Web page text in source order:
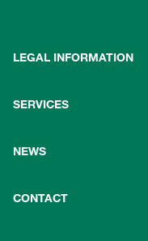
LEGAL INFORMATION
SERVICES
NEWS
CONTACT